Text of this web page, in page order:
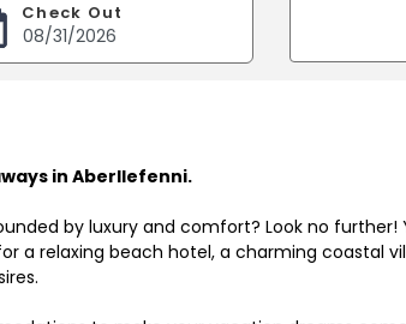
Check Out
in Aberllefenni.
by luxury and comfort? Look no
a relaxing beach hotel, a charming coastal